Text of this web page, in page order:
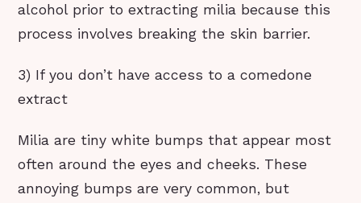
alcohol prior to extracting milia because this
process involves breaking the skin barrier.
3) If you don’t have access to a comedone
extract
Milia are tiny white bumps that appear most
often around the eyes and cheeks. These
annoying bumps are very common, but